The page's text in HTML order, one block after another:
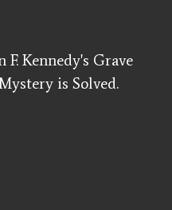
Kennedy's Grave
is Solved.